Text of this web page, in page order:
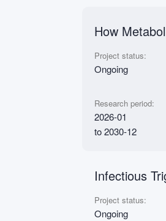
How
Project status:
Ongoing
Research period:
2026-01
to 2030-12
Infectious
Project status:
Ongoing